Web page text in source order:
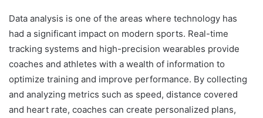
Data analysis is one of the areas where technology has
had a significant impact on modern sports. Real-time
tracking systems and high-precision wearables provide
coaches and athletes with a wealth of information to
optimize training and improve performance. By collecting
and analyzing metrics such as speed, distance covered
and heart rate, coaches can create personalized plans,